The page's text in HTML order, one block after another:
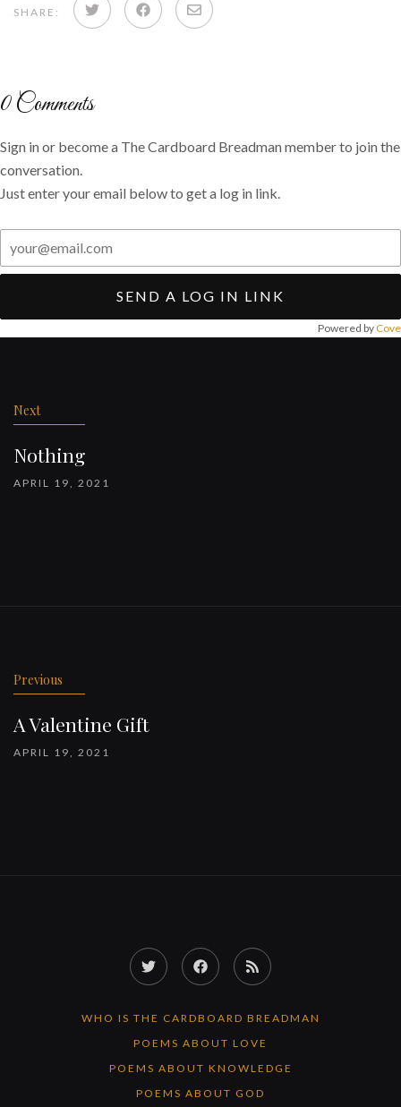
SHARE: Share Share Share
0Comments
Sign in or become a The Cardboard Breadman member to join the
conversation.
Just enter your email below to get a log in link.
SEND A LOG IN LINK
Powered by Cove
Next
Nothing
APRIL 19, 2021
Previous
A Valentine Gift
APRIL 19, 2021
Twitter FacebookRSS
WHO IS THE CARDBOARD BREADMAN
POEMS ABOUT LOVE
POEMS ABOUT KNOWLEDGE
POEMS ABOUT GOD